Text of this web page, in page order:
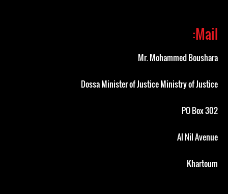
Mail:
Mr. Mohammed Boushara
Dossa Minister of Justice Ministry of Justice
PO Box 302
Al Nil Avenue
Khartoum